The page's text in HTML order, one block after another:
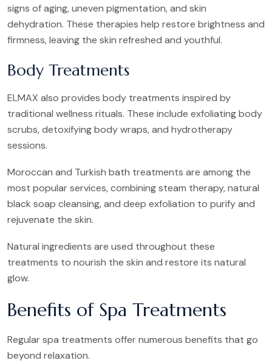
signs of aging, uneven pigmentation, and skin
dehydration. These therapies help restore brightness and
firmness, leaving the skin refreshed and youthful.
Body Treatments
ELMAX also provides body treatments inspired by
traditional wellness rituals. These include exfoliating body
scrubs, detoxifying body wraps, and hydrotherapy
sessions.
Moroccan and Turkish bath treatments are among the
most popular services, combining steam therapy, natural
black soap cleansing, and deep exfoliation to purify and
rejuvenate the skin.
Natural ingredients are used throughout these
treatments to nourish the skin and restore its natural
glow.
Benefits of Spa Treatments
Regular spa treatments offer numerous benefits that go
beyond relaxation.